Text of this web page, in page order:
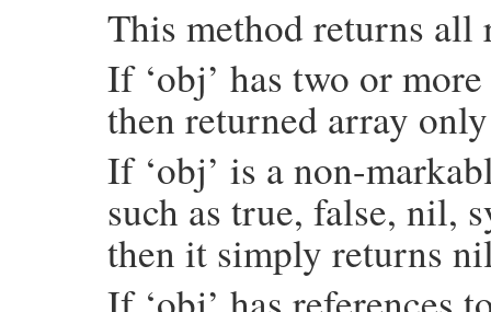
This method returns all
If ‘obj’ has two or
then returned array
If ‘obj’ is a non-
such as true, false, nil,
then it simply returns